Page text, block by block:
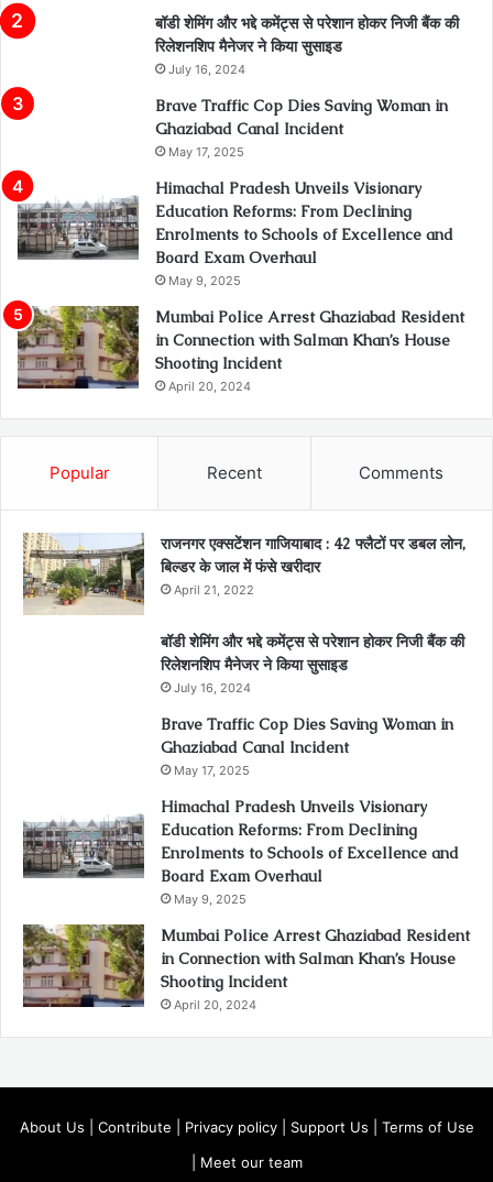
बॉडी शेमिंग और भद्दे कमेंट्स से परेशान होकर निजी बैंक की
रिलेशनशिप मैनेजर ने किया सुसाइड
July 16, 2024
Brave Traffic Cop Dies Saving Woman in
Ghaziabad Canal Incident
May 17, 2025
Himachal Pradesh Unveils Visionary
Education Reforms: From Declining
Enrolments to Schools of Excellence and
Board Exam Overhaul
May 9, 2025
Mumbai Police Arrest Ghaziabad Resident
in Connection with Salman Khan’s House
Shooting Incident
April 20, 2024
Popular Recent Comments
राजनगर एक्सटेंशन गाजियाबाद : 42 फ्लैटों पर डबल लोन,
बिल्डर के जाल में फंसे खरीदार
April 21, 2022
बॉडी शेमिंग और भद्दे कमेंट्स से परेशान होकर निजी बैंक की
रिलेशनशिप मैनेजर ने किया सुसाइड
July 16, 2024
Brave Traffic Cop Dies Saving Woman in
Ghaziabad Canal Incident
May 17, 2025
Himachal Pradesh Unveils Visionary
Education Reforms: From Declining
Enrolments to Schools of Excellence and
Board Exam Overhaul
May 9, 2025
Mumbai Police Arrest Ghaziabad Resident
in Connection with Salman Khan’s House
Shooting Incident
April 20, 2024
About Us Contribute Privacy policy| Support Us
Terms of Use
Meet our team